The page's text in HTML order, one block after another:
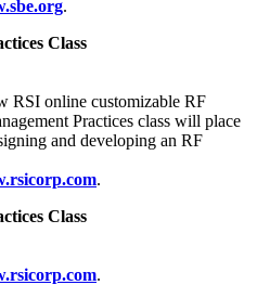
.
Class
RSI online customizable RF
Practices class will place
and developing an RF
.
Class
.